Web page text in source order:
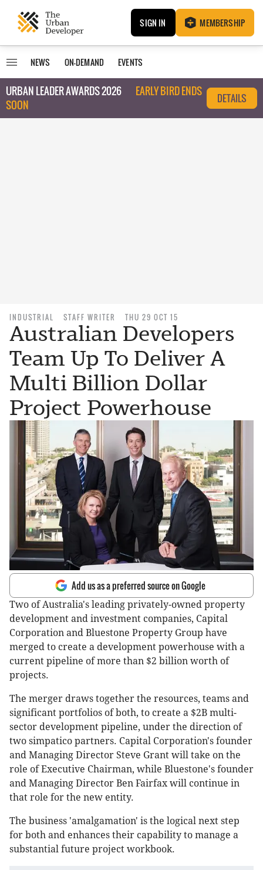
SIGN IN MEMBERSHIP
NEWS ON-DEMAND EVENTS
URBAN LEADER AWARDS 2026
EARLY BIRD ENDS
SOON
DETAILS
INDUSTRIAL STAFF WRITER THU 29 OCT 15
Australian Developers
Team Up To Deliver A
Multi Billion Dollar
Project Powerhouse
Add us as a preferred source on Google
Two of Australia's leading privately-owned property
development and investment companies, Capital
Corporation and Bluestone Property Group have
merged to create a development powerhouse with a
current pipeline of more than $2 billion worth of
projects.
The merger draws together the resources, teams and
significant portfolios of both, to create a $2B multi-
sector development pipeline, under the direction of
two simpatico partners. Capital Corporation's founder
and Managing Director Steve Grant will take on the
role of Executive Chairman, while Bluestone's founder
and Managing Director Ben Fairfax will continue in
that role for the new entity.
The business 'amalgamation' is the logical next step
for both and enhances their capability to manage a
substantial future project workbook.